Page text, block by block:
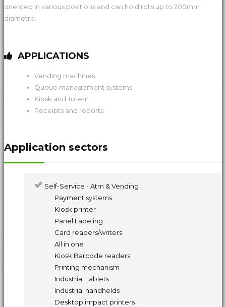
oriented in various positions and can hold rolls up to 200mm
diametro.
APPLICATIONS
Vending machines
Queue management systems
Kiosk and Totem
Receipts and reports
Application sectors
Self-Service - Atm & Vending
Payment systems
Kiosk printer
Panel Labeling
Card readers/writers
All in one
Kiosk Barcode readers
Printing mechanism
Industrial Tablets
Industrial handhelds
Desktop impact printers